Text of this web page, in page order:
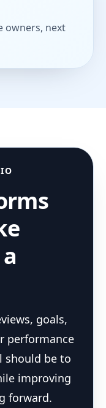
owners, next
goals,
performance
should be to
improving
forward.